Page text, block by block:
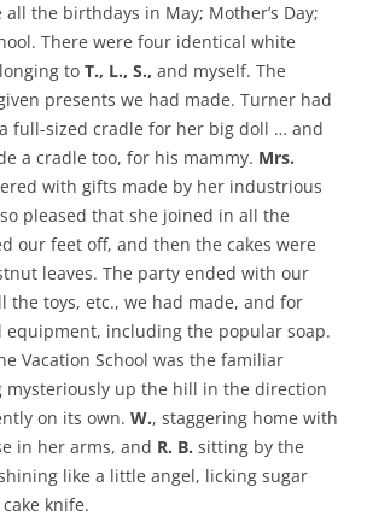
the birthdays in May; Mother’s Day;
There were four identical white
to T., L., S., and myself. The
presents we had made. Turner had
full-sized cradle for her big doll … and
a cradle too, for his mammy. Mrs.
with gifts made by her industrious
pleased that she joined in all the
our feet off, and then the cakes were
leaves. The party ended with our
the toys, etc., we had made, and for
equipment, including the popular soap.
Vacation School was the familiar
mysteriously up the hill in the direction
on its own. W., staggering home with
in her arms, and R. B. sitting by the
like a little angel, licking sugar
knife.